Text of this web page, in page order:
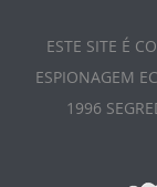
ESTE SITE É
ESPIONAGEM
1996